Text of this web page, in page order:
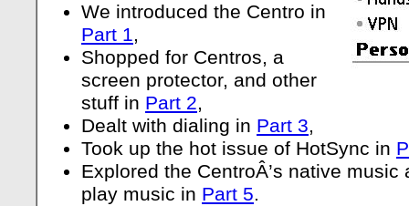
We introduced the Centro in
Part 1,
Shopped for Centros, a
screen protector, and other
stuff in Part 2,
Dealt with dialing in Part 3,
Took up the hot issue of HotSync in
Explored the CentroÂ’s native
play music in Part 5.